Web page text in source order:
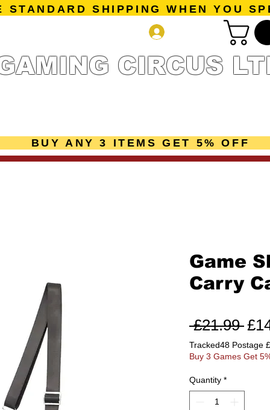
STANDARD SHIPPING WHEN YOU
CIRCUS
BUY ANY 3 ITEMS GET 5% OFF
Game
Carry
£21.99
Tracked48 Postage
Buy 3 Games Get
Quantity *